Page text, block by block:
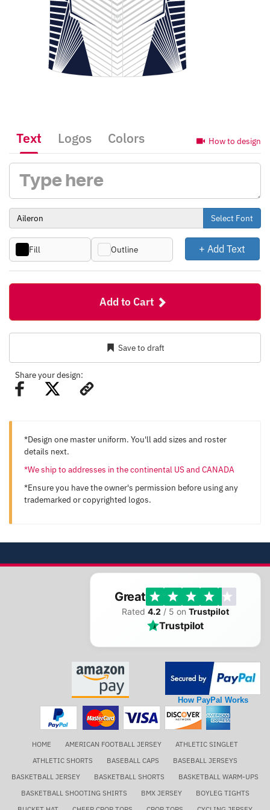
How to design
Text Logos Colors
Select Font
Fill Outline + Add Text
Add to Cart
Save to draft
Share your design:
*Design one master uniform. You'll add sizes and roster
details next.
*We ship to addresses in the continental US and CANADA
*Ensure you have the owner's permission before using any
trademarked or copyrighted logos.
Great
Rated 4.2 / 5 on Trustpilot
Trustpilot
How PayPal Works
HOME AMERICAN FOOTBALL JERSEY
ATHLETIC SINGLET
ATHLETIC SHORTS
BASEBALL CAPS
BASEBALL JERSEYS
BASKETBALL JERSEY
BASKETBALL SHORTS
BASKETBALL WARM-UPS
BASKETBALL SHOOTING SHIRTS
BMX JERSEY
BOYLEG TIGHTS